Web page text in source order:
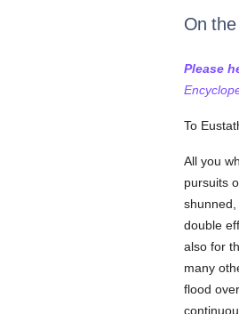
On
Please
To
All you
pursuits
double
also for
many
flood